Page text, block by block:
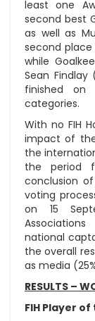
least one
second best
as well as
second place
while
Sean Findlay
finished
categories.
With no FIH
impact of
the
the period
conclusion
voting
on 15
national
the overall
as media
RESULTS –
FIH Player